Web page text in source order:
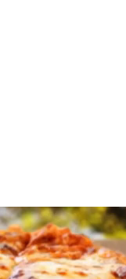
stoolpresidente
5/22/26 10:00 PM